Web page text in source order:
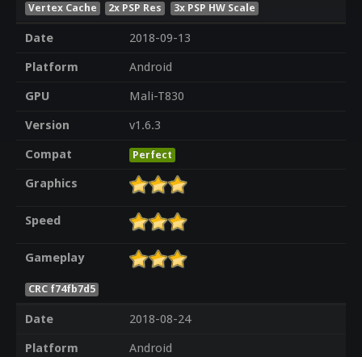
Vertex Cache 2x PSP Res 3x PSP HW Scale
Date
2018-09-13
Platform
Android
GPU
Mali-T830
Version
v1.6.3
Compat
Perfect
Graphics
Speed
Gameplay
CRC f74fb7d5
Date
2018-08-24
Platform
Android